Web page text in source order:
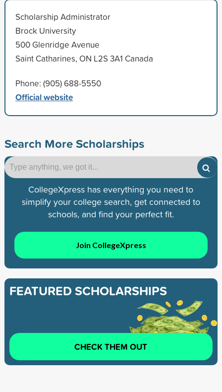
Scholarship Administrator
Brock University
500 Glenridge Avenue
Saint Catharines, ON L2S 3A1 Canada
Phone: (905) 688-5550
Official website
Search More Scholarships
CollegeXpress has everything you need to
simplify your college search, get connected to
schools, and find your perfect fit.
Join CollegeXpress
FEATURED SCHOLARSHIPS
CHECK THEM OUT